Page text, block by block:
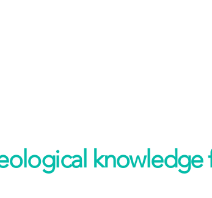
knowledge